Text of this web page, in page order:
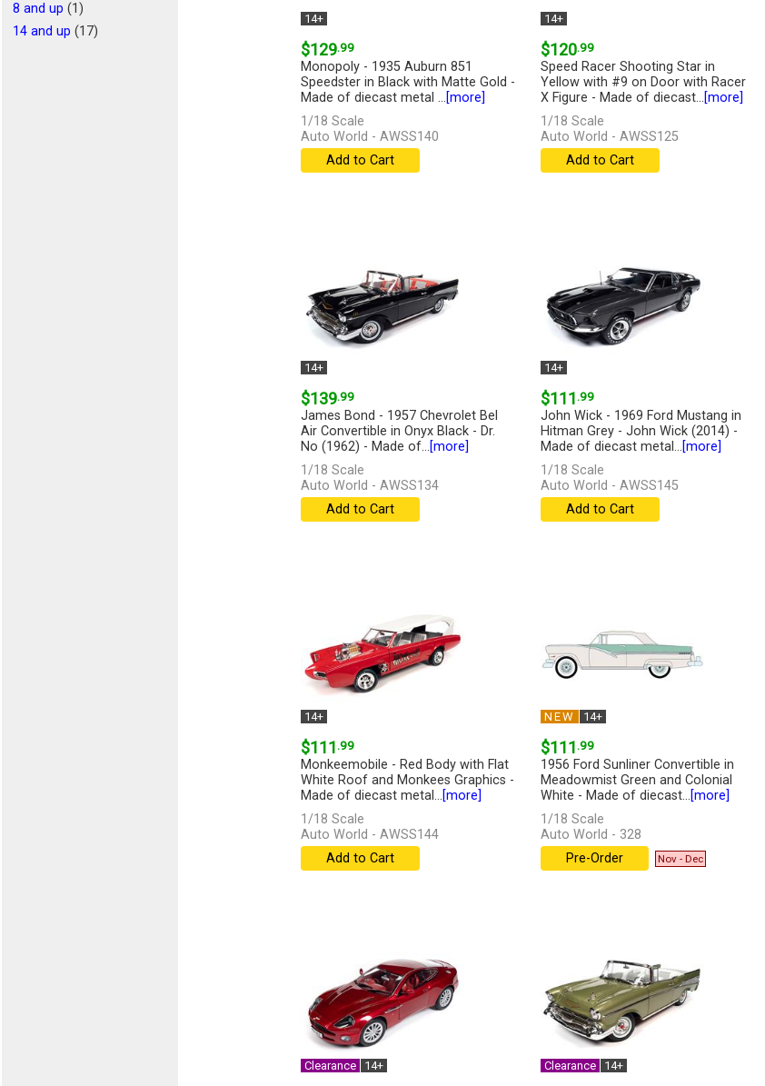
8 and up (1)
14 and up (17)
14+
$129.99
Monopoly - 1935 Auburn 851
Speedster in Black with Matte Gold -
Made of diecast metal ...[more]
1/18 Scale
Auto World - AWSS140
Add to Cart
14+
$120.99
Speed Racer Shooting Star in
Yellow with #9 on Door with Racer
X Figure - Made of diecast...[more]
1/18 Scale
Auto World - AWSS125
Add to Cart
14+
$139.99
James Bond - 1957 Chevrolet Bel
Air Convertible in Onyx Black - Dr.
No (1962) - Made of...[more]
1/18 Scale
Auto World - AWSS134
Add to Cart
14+
$111.99
John Wick - 1969 Ford Mustang in
Hitman Grey - John Wick (2014) -
Made of diecast metal...[more]
1/18 Scale
Auto World - AWSS145
Add to Cart
14+
$111.99
Monkeemobile - Red Body with Flat
White Roof and Monkees Graphics -
Made of diecast metal...[more]
1/18 Scale
Auto World - AWSS144
Add to Cart
NEW 14+
$111.99
1956 Ford Sunliner Convertible in
Meadowmist Green and Colonial
White - Made of diecast...[more]
1/18 Scale
Auto World - 328
Pre-Order
Nov - Dec
Clearance 14+ Clearance 14+